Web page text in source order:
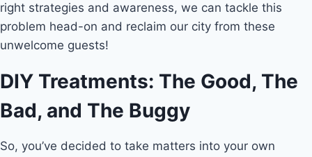
right strategies and awareness, we can tackle this
problem head-on and reclaim our city from these
unwelcome guests!
DIY Treatments: The Good, The
Bad, and The Buggy
So, you’ve decided to take matters into your own